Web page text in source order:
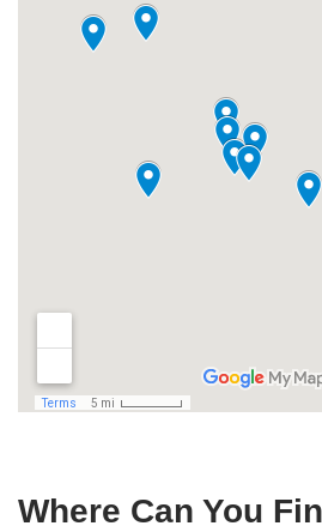
Where Can You